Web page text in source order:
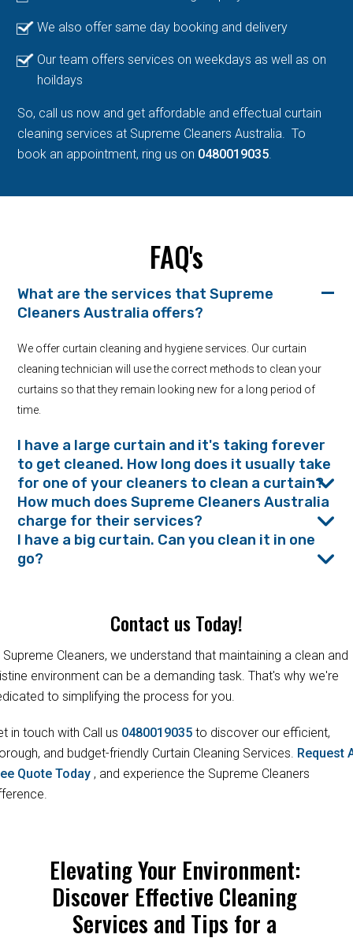
We also offer same day booking and delivery
Our team offers services on weekdays as well as on
hoildays
So, call us now and get affordable and effectual curtain
cleaning services at Supreme Cleaners Australia. To
book an appointment, ring us on 0480019035.
FAQ's
What are the services that Supreme
Cleaners Australia offers?
We offer curtain cleaning and hygiene services. Our curtain
cleaning technician will use the correct methods to clean your
curtains so that they remain looking new for a long period of
time.
I have a large curtain and it's taking forever
to get cleaned. How long does it usually take
for one of your cleaners to clean a curtain?
How much does Supreme Cleaners Australia
charge for their services?
I have a big curtain. Can you clean it in one
go?
Contact us Today!
Supreme Cleaners, we understand that maintaining a clean and
environment can be a demanding task. That's why we're
to simplifying the process for you.
in touch with Call us 0480019035 to discover our efficient,
and budget-friendly Curtain Cleaning Services. Request
Quote Today , and experience the Supreme Cleaners
Elevating Your Environment:
Discover Effective Cleaning
Services and Tips for a